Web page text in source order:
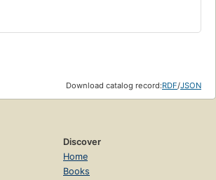
Download catalog record:RDF/JSON
Discover
Home
Books